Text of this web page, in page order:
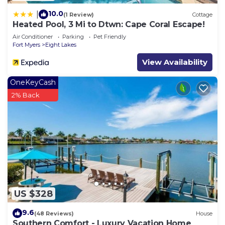
10.0(1 Review) Cottage
Heated Pool, 3 Mi to Dtwn: Cape Coral Escape!
Air Conditioner Parking
Pet Friendly
Fort Myers
Eight Lakes
View Availability
US $328
OneKeyCash
2% Back
9.6(48 Reviews) House